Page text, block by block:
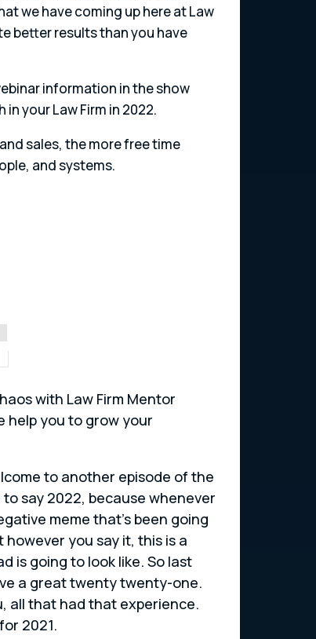
we have coming up here at Law
better results than you have
information in the show
your Law Firm in 2022.
sales, the more free time
and systems.
with Law Firm Mentor
help you to grow your
to another episode of the
say 2022, because whenever
meme that’s been going
you say it, this is a
is going to look like. So last
a great twenty twenty-one.
all that had that experience.
2021.